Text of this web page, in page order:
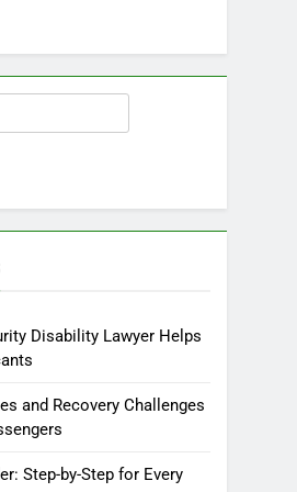
Disability Lawyer Helps
and Recovery Challenges
Step-by-Step for Every